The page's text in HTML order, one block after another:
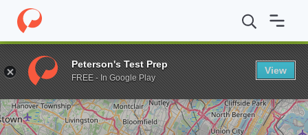
Home Grad Schools Rutgers University - Newark Rutgers
Enter a keyword
Peterson's Test Prep
FREE - In Google Play
View